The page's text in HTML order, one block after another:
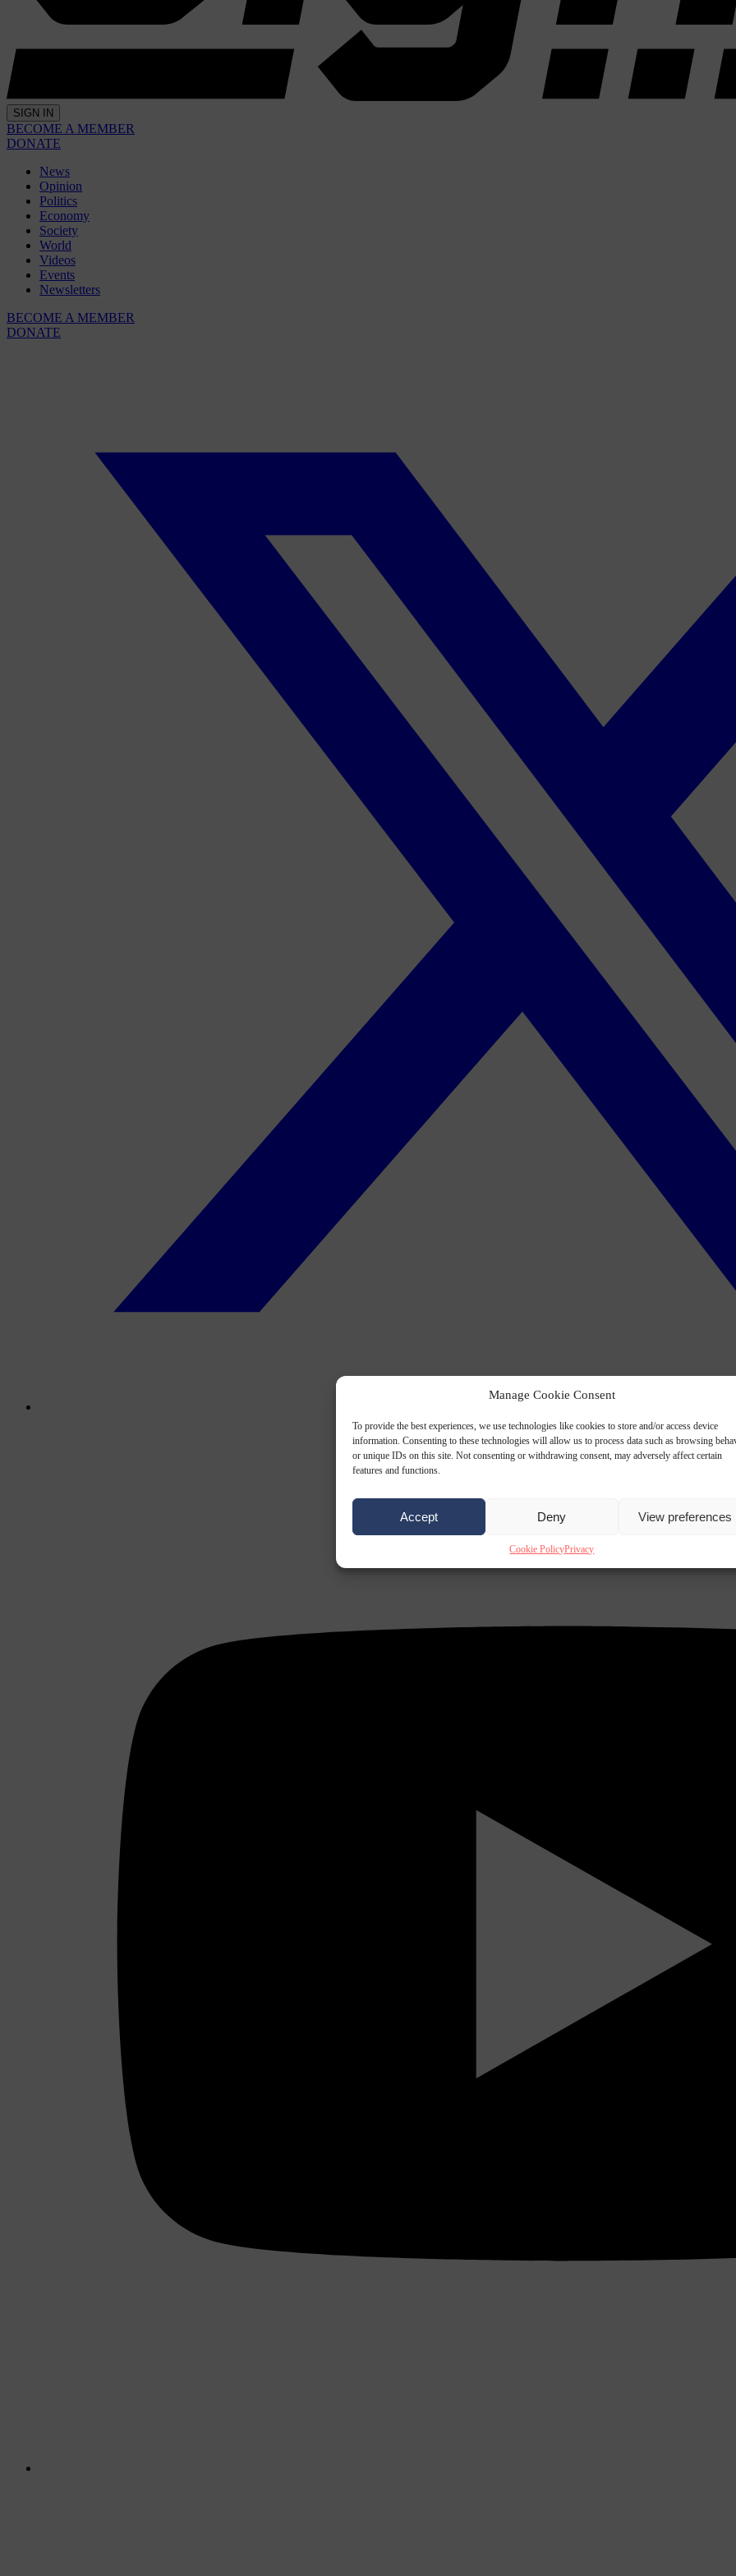
Manage Cookie Consent
To provide the best experiences, we use technologies like cookies to store and/or access device
information. Consenting to these technologies will allow us to process data such as browsing
or unique IDs on this site. Not consenting or withdrawing consent, may adversely affect certain
features and functions.
Accept Deny View preferences
Cookie PolicyPrivacy
SIGN IN
BECOME A MEMBER
DONATE
News
Opinion
Politics
Economy
Society
World
Videos
Events
Newsletters
BECOME A MEMBER
DONATE